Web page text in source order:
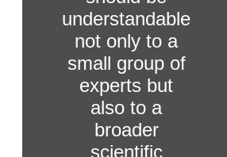
understandable
not only to a
small group of
experts but
also to a
broader
scientific